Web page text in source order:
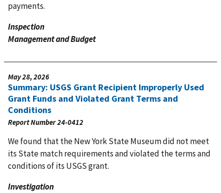
payments.
Inspection
Management and Budget
May 28, 2026
Summary: USGS Grant Recipient Improperly Used
Grant Funds and Violated Grant Terms and
Conditions
Report Number24-0412
We found that the New York State Museum did not meet
its State match requirements and violated the terms and
conditions of its USGS grant.
Investigation